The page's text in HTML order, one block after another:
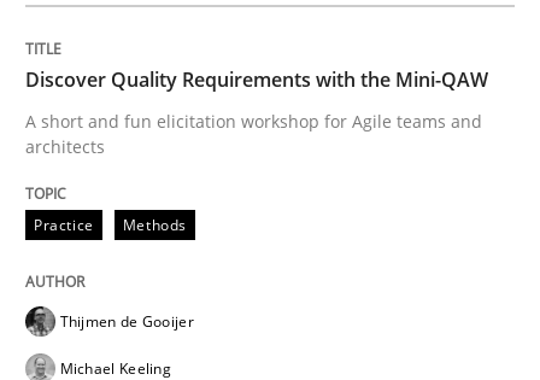
READ ARTICLE
Studies and Research
Analysis, results, and recommendations
Discover Quality Requirements with the Mini-QAW
A short and fun elicitation workshop for Agile teams and
architects
Practice Methods
Thijmen de Gooijer
Michael Keeling